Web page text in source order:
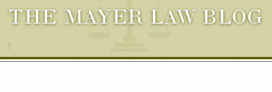
THE MAYER LAW BLOG